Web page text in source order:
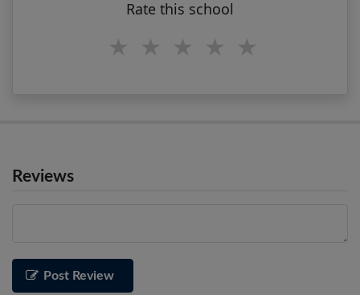
Rate this school
4 stars
3 stars
2 stars
1 star
Reviews
Post Review